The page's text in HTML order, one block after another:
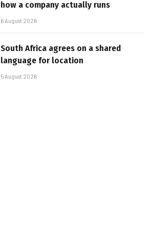
how a company actually runs
6 August 2026
South Africa agrees on a shared
language for location
5 August 2026